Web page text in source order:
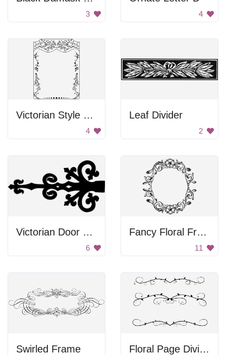
3 4
Victorian Style Border
4
Leaf Divider
2
Victorian Door Hinge
6
Fancy Floral Frame
11
Swirled Frame Floral Page Dividers